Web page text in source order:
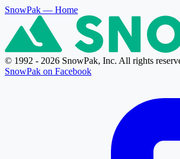
SnowPak — Home
© 1992 - 2026 SnowPak, Inc. All rights
SnowPak on Facebook